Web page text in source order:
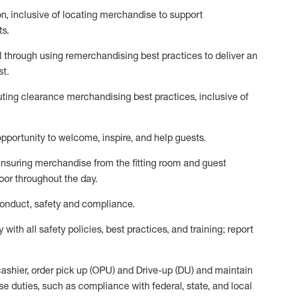
inclusive of locating merchandise to support
using remerchandising best practices to deliver an
.
clearance merchandising best practices, inclusive of
to welcome, inspire, and help guests.
merchandise from the fitting room and guest
throughout the day.
safety and compliance.
with all safety policies, best practices, and training; report
order pick up (OPU) and Drive-up (DU) and maintain
duties, such as compliance with federal, state, and local